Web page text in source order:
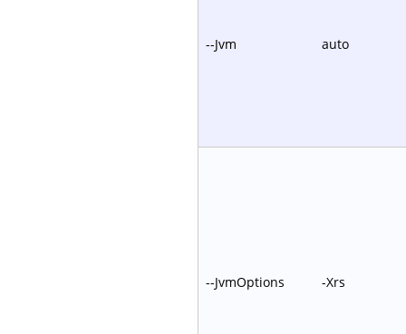
--Jvm auto
--JvmOptions -Xrs